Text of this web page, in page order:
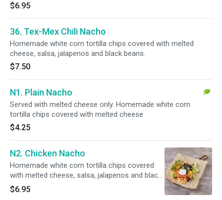
$6.95
36. Tex-Mex Chili Nacho
Homemade white corn tortilla chips covered with melted
cheese, salsa, jalapenos and black beans.
$7.50
N1. Plain Nacho
Served with melted cheese only. Homemade white corn
tortilla chips covered with melted cheese
$4.25
N2. Chicken Nacho
Homemade white corn tortilla chips covered
with melted cheese, salsa, jalapenos and black
beans.
$6.95